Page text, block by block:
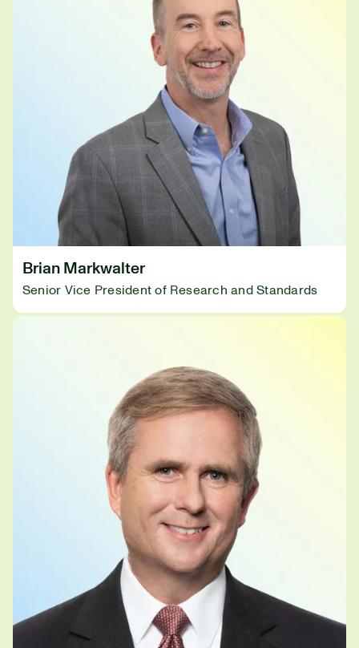
Brian Markwalter
Senior Vice President of Research and Standards